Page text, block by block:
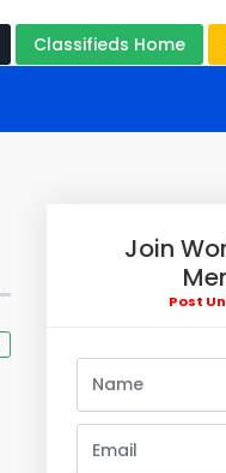
Classifieds Home
Join
Post